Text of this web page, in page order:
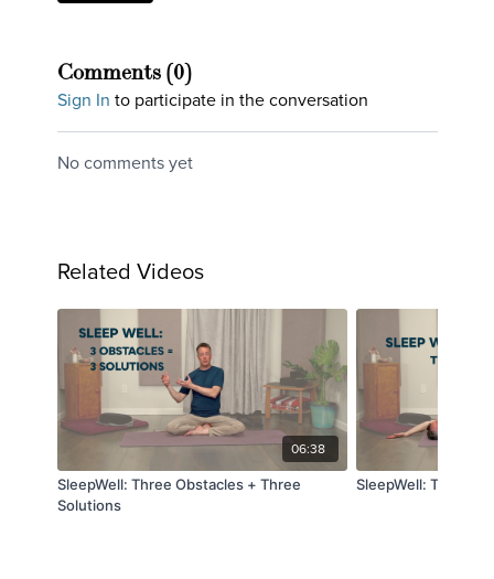
Comments (0)
Sign In to participate in the conversation
No comments yet
Related Videos
06:38
SleepWell: Three Obstacles + Three
Solutions
SleepWell: Time to